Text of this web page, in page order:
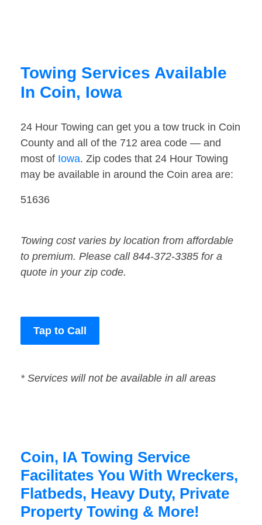
Towing Services Available
In Coin, Iowa
24 Hour Towing can get you a tow truck in Coin
County and all of the 712 area code — and
most of Iowa. Zip codes that 24 Hour Towing
may be available in around the Coin area are:
51636
Towing cost varies by location from affordable
to premium. Please call 844-372-3385 for a
quote in your zip code.
Tap to Call
* Services will not be available in all areas
Coin, IA Towing Service
Facilitates You With Wreckers,
Flatbeds, Heavy Duty, Private
Property Towing & More!